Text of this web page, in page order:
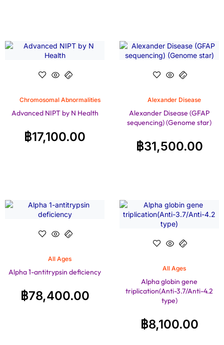
Chromosomal Abnormalities
Advanced NIPT by N Health
฿17,100.00
Alexander Disease
Alexander Disease (GFAP
sequencing) (Genome star)
฿31,500.00
All Ages
Alpha 1-antitrypsin deficiency
฿78,400.00
All Ages
Alpha globin gene
triplication(Anti-3.7/Anti-4.2
type)
฿8,100.00